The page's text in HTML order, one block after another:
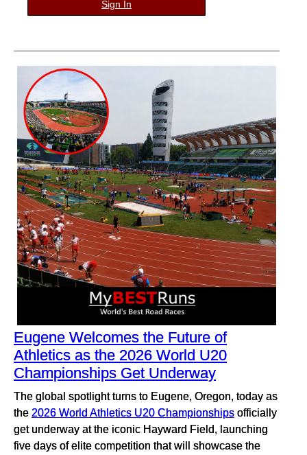
Sign In
Eugene Welcomes the Future of
Athletics as the 2026 World U20
Championships Get Underway
The global spotlight turns to Eugene, Oregon, today as
the 2026 World Athletics U20 Championships officially
get underway at the iconic Hayward Field, launching
five days of elite competition that will showcase the